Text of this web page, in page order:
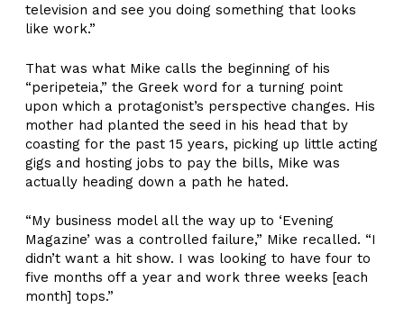
television and see you doing something that looks
like work.”
That was what Mike calls the beginning of his
“peripeteia,” the Greek word for a turning point
upon which a protagonist’s perspective changes. His
mother had planted the seed in his head that by
coasting for the past 15 years, picking up little acting
gigs and hosting jobs to pay the bills, Mike was
actually heading down a path he hated.
“My business model all the way up to ‘Evening
Magazine’ was a controlled failure,” Mike recalled. “I
didn’t want a hit show. I was looking to have four to
five months off a year and work three weeks [each
month] tops.”